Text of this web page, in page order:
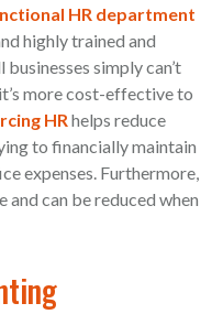
HR department
highly trained and
simply can’t
more cost-effective to
HRhelps reduce
to financially maintain
expenses. Furthermore,
can be reduced when